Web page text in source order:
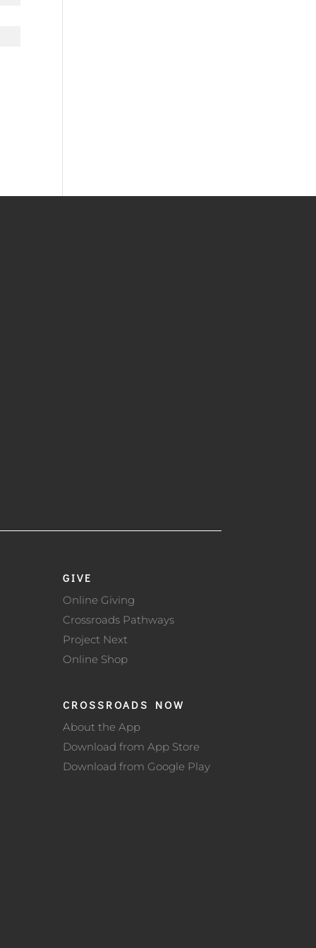
GIVE
Online Giving
Crossroads Pathways
Project Next
Online Shop
CROSSROADS NOW
About the App
Download from App Store
Download from Google Play